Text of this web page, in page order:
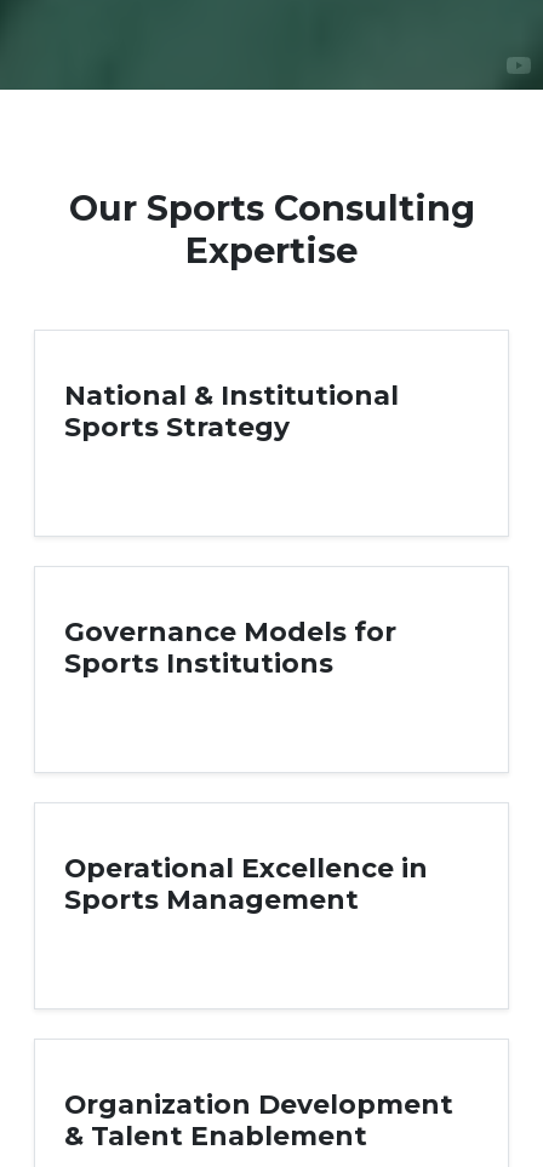
Our Sports Consulting
Expertise
National & Institutional
Sports Strategy
Governance Models for
Sports Institutions
Operational Excellence in
Sports Management
Organization Development
& Talent Enablement